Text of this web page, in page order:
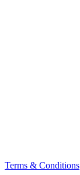
Terms & Conditions